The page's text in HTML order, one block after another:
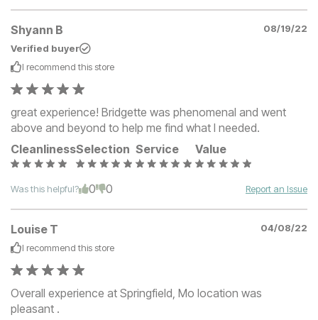
Shyann B
08/19/22
Verified buyer
I recommend this store
great experience! Bridgette was phenomenal and went
above and beyond to help me find what I needed.
CleanlinessSelection Service Value
Was this helpful? 0 0 Report an Issue
Louise T
04/08/22
I recommend this store
Overall experience at Springfield, Mo location was
pleasant .